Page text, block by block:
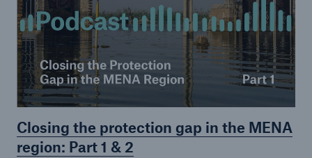
Closing the protection gap in the MENA
region: Part 1 & 2